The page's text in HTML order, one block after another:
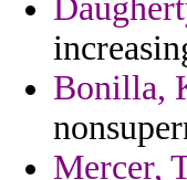
Bonilla,
Mercer,